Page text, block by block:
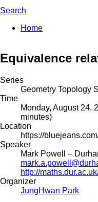
Search
Search form
You are here:
Home
Equivalence
Series
Geometry Topology
Time
Monday, August 24,
minutes)
Location
https://
Speaker
Mark Powell
–
http://
Organizer
JungHwan Park